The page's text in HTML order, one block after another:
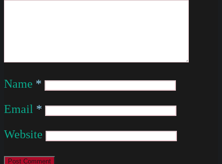
Name *
Email *
Website